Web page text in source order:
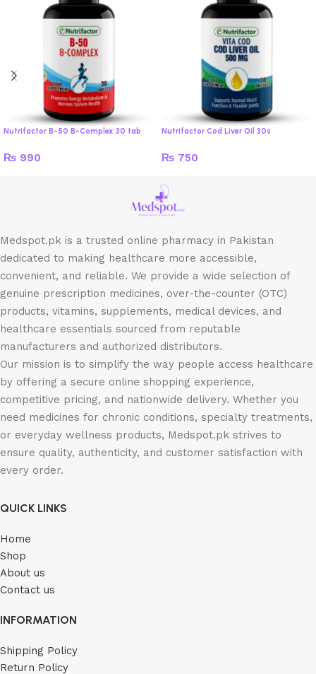
Nutrifactor B-50 B-Complex 30 tab
₨ 990
Nutrifactor Cod Liver Oil 30s
₨ 750
Medspot.pk is a trusted online pharmacy in Pakistan
dedicated to making healthcare more accessible,
convenient, and reliable. We provide a wide selection of
genuine prescription medicines, over-the-counter (OTC)
products, vitamins, supplements, medical devices, and
healthcare essentials sourced from reputable
manufacturers and authorized distributors.
Our mission is to simplify the way people access healthcare
by offering a secure online shopping experience,
competitive pricing, and nationwide delivery. Whether you
need medicines for chronic conditions, specialty treatments,
or everyday wellness products, Medspot.pk strives to
ensure quality, authenticity, and customer satisfaction with
every order.
QUICK LINKS
Home
Shop
About us
Contact us
INFORMATION
Shipping Policy
Return Policy